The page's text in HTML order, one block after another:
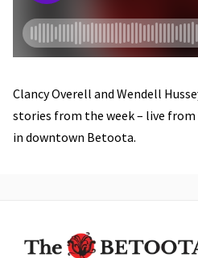
Clancy Overell and Wendell
stories from the week – live from
in downtown Betoota.